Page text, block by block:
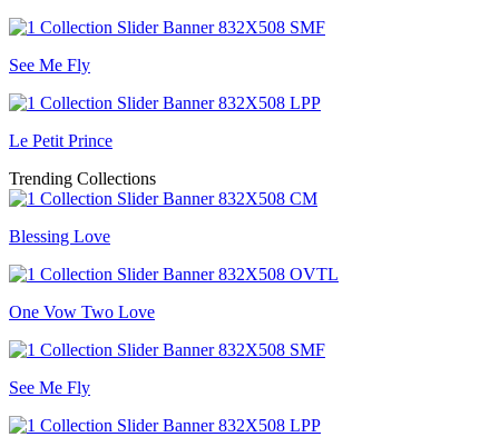
See Me Fly
Le Petit Prince
Trending Collections
Blessing Love
One Vow Two Love
See Me Fly